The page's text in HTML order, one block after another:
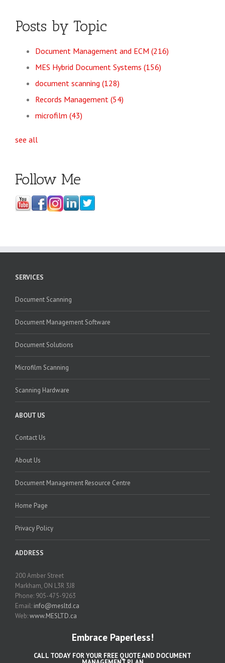
Posts by Topic
Document Management and ECM (216)
MES Hybrid Document Systems (156)
document scanning (128)
Records Management (54)
microfilm (43)
see all
Follow Me
SERVICES
Document Scanning
Document Management Software
Document Solutions
Microfilm Scanning
Scanning Hardware
ABOUT US
Contact Us
About Us
Document Management Resource Centre
Home Page
Privacy Policy
ADDRESS
200 Amber Street
Markham, ON L3R 3J8
Phone: 905-475-9263
Email: info@mesltd.ca
Web:www.MESLTD.ca
Embrace Paperless!
CALL TODAY FOR YOUR FREE QUOTE AND DOCUMENT